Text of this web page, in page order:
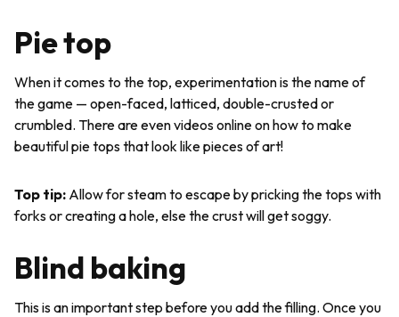
Pie top
When it comes to the top, experimentation is the name of
the game — open-faced, latticed, double-crusted or
crumbled. There are even videos online on how to make
beautiful pie tops that look like pieces of art!
Top tip: Allow for steam to escape by pricking the tops with
forks or creating a hole, else the crust will get soggy.
Blind baking
This is an important step before you add the filling. Once you